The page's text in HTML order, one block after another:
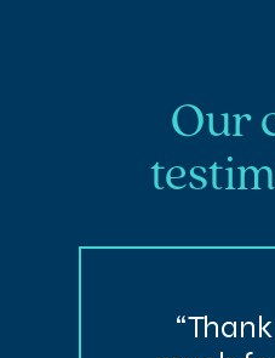
Our